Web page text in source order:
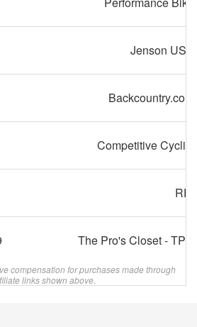
Jenson USA
Backcountry.com
Competitive Cyclist
REI
The Pro's Closet - TPC
compensation for purchases made through
links shown above.